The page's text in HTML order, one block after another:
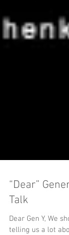
“Dear”
Talk